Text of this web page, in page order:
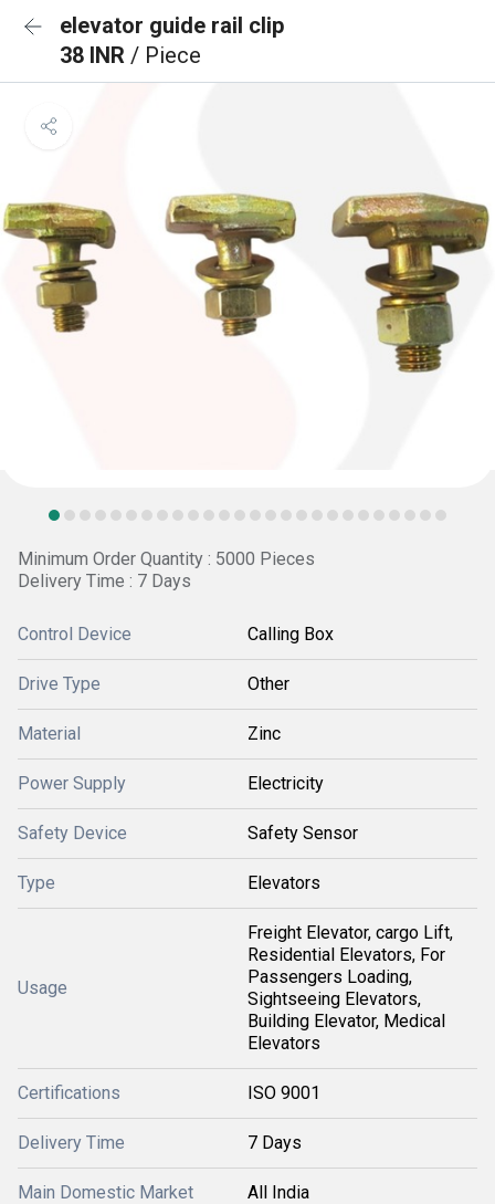
elevator guide rail clip
38 INR / Piece
Minimum Order Quantity : 5000 Pieces
Delivery Time : 7 Days
Control Device Calling Box
Drive Type Other
Material Zinc
Power Supply Electricity
Safety Device Safety Sensor
Type Elevators
Usage
Freight Elevator, cargo Lift,
Residential Elevators, For
Passengers Loading,
Sightseeing Elevators,
Building Elevator, Medical
Elevators
Certifications ISO 9001
Delivery Time 7 Days
Main Domestic Market All India